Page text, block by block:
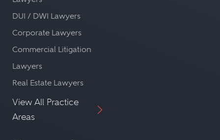
DUI / DWI Lawyers
Corporate Lawyers
Commercial Litigation
Lawyers
Real Estate Lawyers
View All Practice
Areas